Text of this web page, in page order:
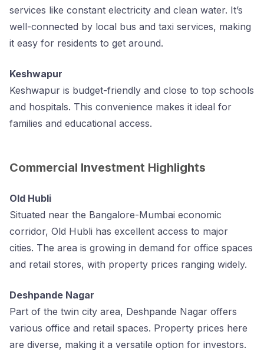
services like constant electricity and clean water. It’s
well-connected by local bus and taxi services, making
it easy for residents to get around.
Keshwapur
Keshwapur is budget-friendly and close to top schools
and hospitals. This convenience makes it ideal for
families and educational access.
Commercial Investment Highlights
Old Hubli
Situated near the Bangalore-Mumbai economic
corridor, Old Hubli has excellent access to major
cities. The area is growing in demand for office spaces
and retail stores, with property prices ranging widely.
Deshpande Nagar
Part of the twin city area, Deshpande Nagar offers
various office and retail spaces. Property prices here
are diverse, making it a versatile option for investors.